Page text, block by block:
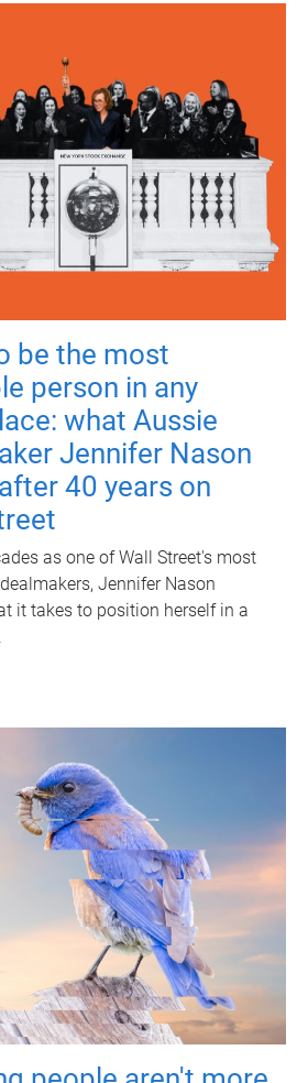
be the most
person in any
what Aussie
Jennifer Nason
40 years on
as one of Wall Street's most
Jennifer Nason
it takes to position herself in a